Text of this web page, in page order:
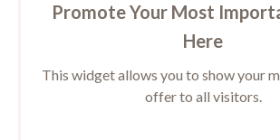
Promote Your Most
Here
This widget allows you to show your
offer to all visitors.